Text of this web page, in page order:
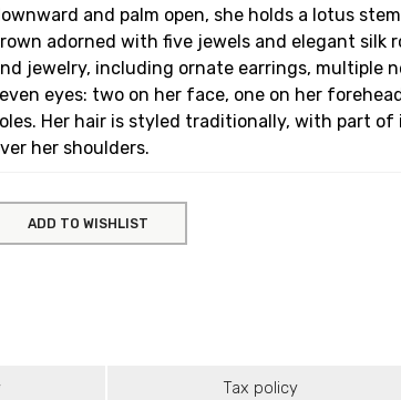
and palm open, she holds a lotus
adorned with five jewels and elegant
jewelry, including ornate earrings, multiple
eyes: two on her face, one on her
Her hair is styled traditionally, with part
her shoulders.
ADD TO WISHLIST
Tax policy